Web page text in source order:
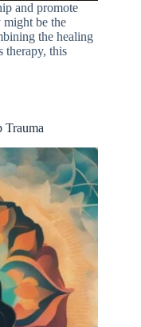
and promote
be the
the healing
therapy, this
Trauma